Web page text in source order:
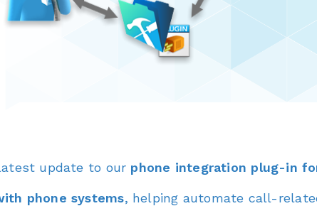
update to our phone integration plug-in
phone systems, helping automate call-